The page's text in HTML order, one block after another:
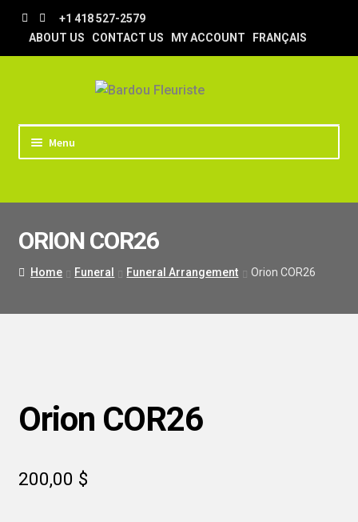
Skip
to
navigation
Skip
to
content
+1 418 527-2579
ABOUT US
CONTACT US MY ACCOUNT FRANÇAIS
Menu
TIPS AND TRICKS
DELIVERY
ORION COR26
Home Funeral Funeral Arrangement Orion COR26
Orion COR26
200,00 $